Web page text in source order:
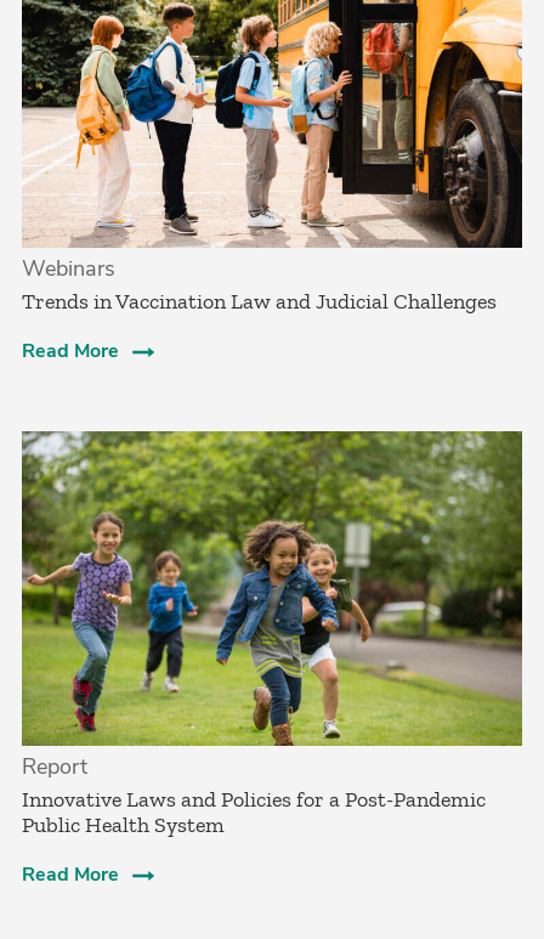
Webinars
Trends in Vaccination Law and Judicial Challenges
Read More
Report
Innovative Laws and Policies for a Post-Pandemic
Public Health System
Read More